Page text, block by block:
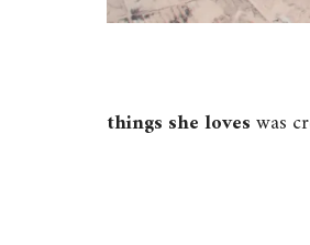
things she loveswas